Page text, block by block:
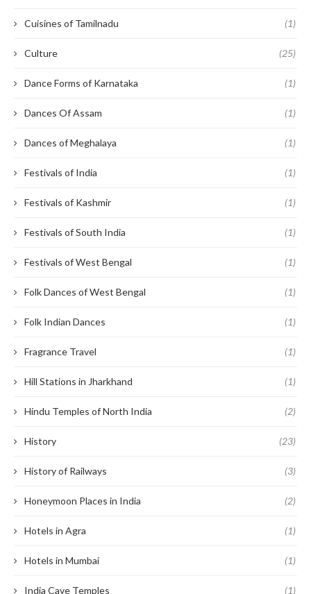
Cuisines of Tamilnadu (1)
Culture (25)
Dance Forms of Karnataka (1)
Dances Of Assam (1)
Dances of Meghalaya (1)
Festivals of India (1)
Festivals of Kashmir (1)
Festivals of South India (1)
Festivals of West Bengal (1)
Folk Dances of West Bengal (1)
Folk Indian Dances (1)
Fragrance Travel (1)
Hill Stations in Jharkhand (1)
Hindu Temples of North India (2)
History (23)
History of Railways (3)
Honeymoon Places in India (2)
Hotels in Agra (1)
Hotels in Mumbai (1)
India Cave Temples (1)